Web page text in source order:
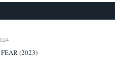
(2023)